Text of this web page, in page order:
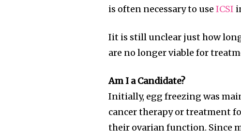
is often necessary to useICSI
Iit is still unclear just how
are no longer viable for
Am I a Candidate?
Initially, egg freezing was
cancer therapy or treatment
their ovarian function. Since